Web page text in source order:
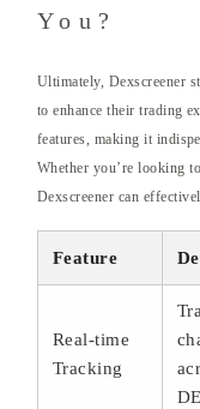
You?
Ultimately, Dexscreener
to enhance their trading
features, making it
Whether you’re looking
Dexscreener can
Feature
Real-time
Tracking